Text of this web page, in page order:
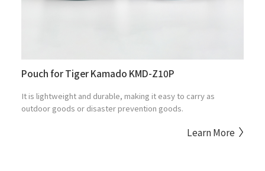
Pouch for Tiger Kamado KMD-Z10P
It is lightweight and durable, making it easy to carry as
outdoor goods or disaster prevention goods.
Learn More